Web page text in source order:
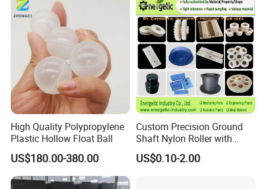
Appilication
High Quality Polypropylene
Plastic Hollow Float Ball
US$180.00-380.00
Custom Precision Ground
Shaft Nylon Roller with
Bearing for OEM Industrial
Machinery Applications
US$0.10-2.00